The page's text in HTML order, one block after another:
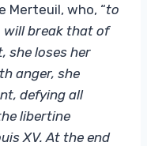
Merteuil, who, “to
will break that of
she loses her
anger, she
defying all
libertine
XV. At the end